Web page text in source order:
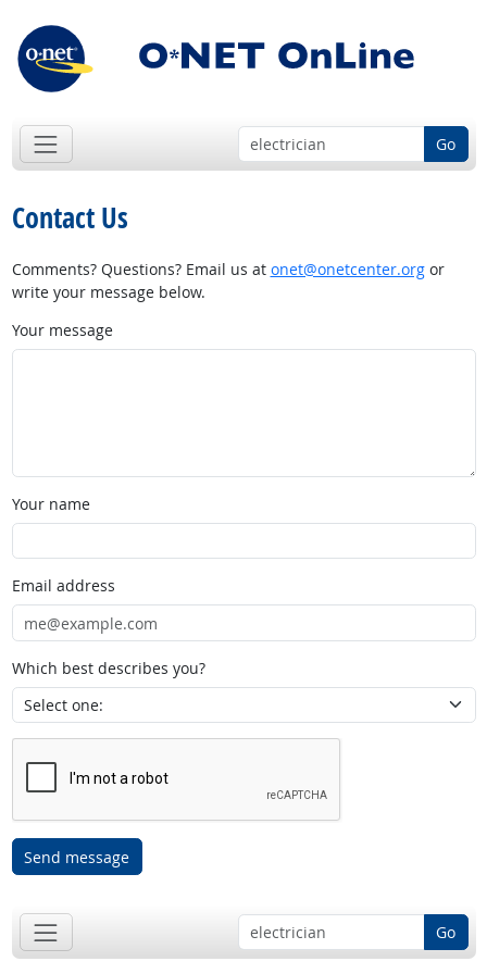
Go
Contact Us
Comments? Questions? Email us at onet@onetcenter.orgor
write your message below.
Your message
Your name
Email address
Which best describes you?
Send message
Go